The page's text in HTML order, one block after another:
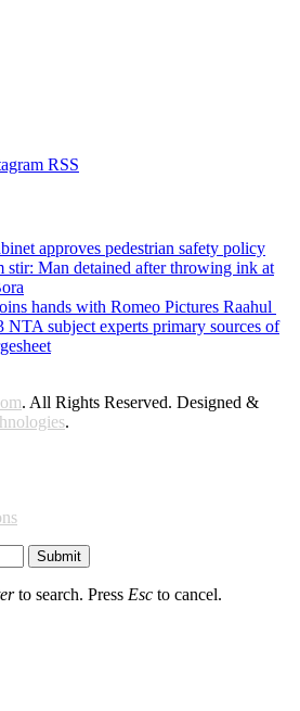
RSS
approves pedestrian safety policy
stir: Man detained after throwing ink at
hands with Romeo Pictures Raahul
NTA subject experts primary sources of
. All Rights Reserved. Designed &
.
Submit
to search. Press Esc to cancel.